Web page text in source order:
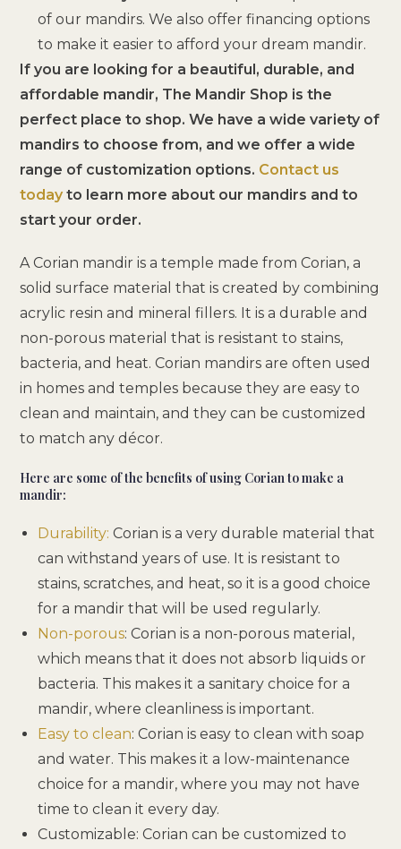
of our mandirs. We also offer financing options
to make it easier to afford your dream mandir.
If you are looking for a beautiful, durable, and
affordable mandir, The Mandir Shop is the
perfect place to shop. We have a wide variety of
mandirs to choose from, and we offer a wide
range of customization options. Contact us
today to learn more about our mandirs and to
start your order.
A Corian mandir is a temple made from Corian, a
solid surface material that is created by combining
acrylic resin and mineral fillers. It is a durable and
non-porous material that is resistant to stains,
bacteria, and heat. Corian mandirs are often used
in homes and temples because they are easy to
clean and maintain, and they can be customized
to match any décor.
Here are some of the benefits of using Corian to make a
mandir:
Durability: Corian is a very durable material that
can withstand years of use. It is resistant to
stains, scratches, and heat, so it is a good choice
for a mandir that will be used regularly.
Non-porous: Corian is a non-porous material,
which means that it does not absorb liquids or
bacteria. This makes it a sanitary choice for a
mandir, where cleanliness is important.
Easy to clean: Corian is easy to clean with soap
and water. This makes it a low-maintenance
choice for a mandir, where you may not have
time to clean it every day.
Customizable: Corian can be customized to